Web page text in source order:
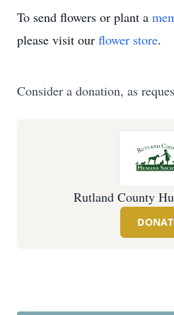
To send flowers or plant a
please visit our flower store.
Consider a donation, as
Rutland County